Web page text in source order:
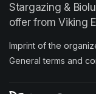
Stargazing &
offer from Viking
Imprint of the
General terms and